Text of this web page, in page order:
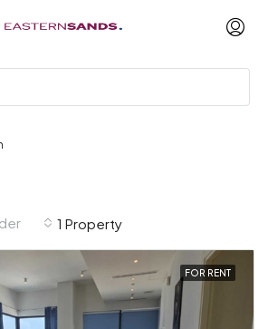
1 Property
FOR RENT